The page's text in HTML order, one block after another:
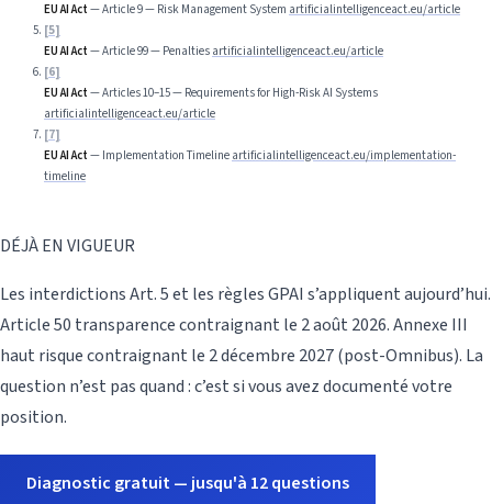
EU AI Act —Article 9 — Risk Management System artificialintelligenceact.eu/article
[5]
EU AI Act —Article 99 — Penalties artificialintelligenceact.eu/article
[6]
EU AI Act —Articles 10–15 — Requirements for High-Risk AI Systems
artificialintelligenceact.eu/article
[7]
EU AI Act — Implementation Timeline artificialintelligenceact.eu/implementation-
timeline
DÉJÀ EN VIGUEUR
Les interdictions Art. 5 et les règles GPAI s’appliquent aujourd’hui.
Article 50 transparence contraignant le 2 août 2026. Annexe III
haut risque contraignant le 2 décembre 2027 (post-Omnibus). La
question n’est pas quand : c’est si vous avez documenté votre
position.
Diagnostic gratuit — jusqu'à 12 questions